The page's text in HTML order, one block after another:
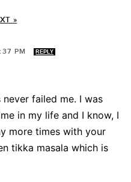
»
PM REPLY
failed me. I was
in my life and I know, I
more times with your
tikka masala which is